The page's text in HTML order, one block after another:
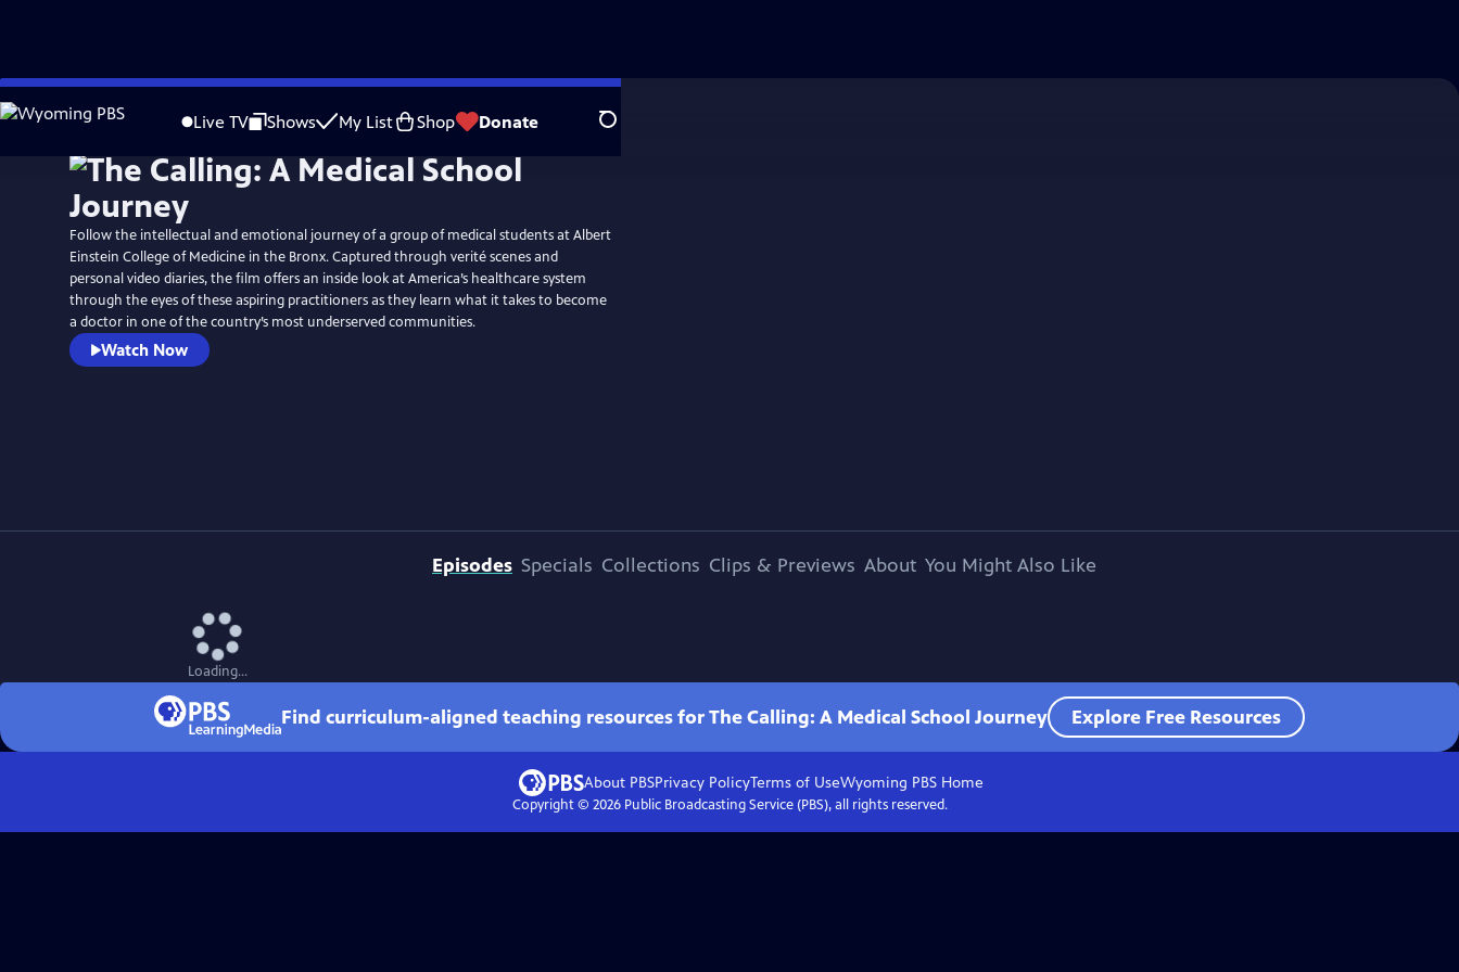
Skip
to
Live TV Shows My List Shop Donate Search
Follow the intellectual and emotional journey of a group of medical students at Albert
Einstein College of Medicine in the Bronx. Captured through verité scenes and
personal video diaries, the film offers an inside look at America’s healthcare system
through the eyes of these aspiring practitioners as they learn what it takes to become
a doctor in one of the country’s most underserved communities.
Watch Now
Episodes Specials Collections Clips & Previews About You Might Also Like
Loading...
Find curriculum-aligned teaching resources for The Calling: A Medical School Journey Explore Free Resources
About PBSPrivacy PolicyTerms of UseWyoming PBS Home
Copyright © 2026Public Broadcasting Service (PBS), all rights reserved.